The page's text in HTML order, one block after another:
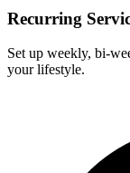
Recurring
Set up weekly, bi-
your lifestyle.